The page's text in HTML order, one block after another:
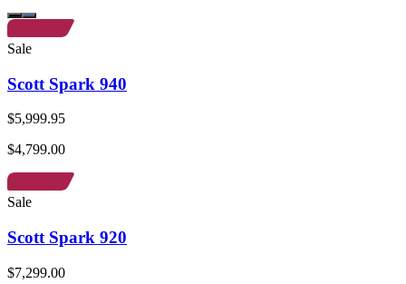
Sale
Scott Spark 940
$5,999.95
$4,799.00
Sale
Scott Spark 920
$7,299.00